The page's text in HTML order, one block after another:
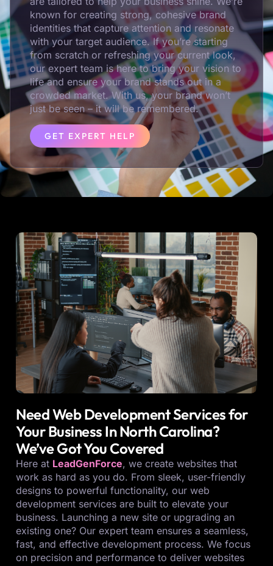
known for creating strong, cohesive brand
identities that capture attention and resonate
with your target audience. If you’re starting
from scratch or refreshing your current look,
our expert team is here to bring your vision to
life and ensure your brand stands out in a
crowded market. With us, your brand won’t
just be seen – it will be remembered.
GET EXPERT HELP
Need Web Development Services for
Your Business In North Carolina?
We’ve Got You Covered
Here at LeadGenForce, we create websites that
work as hard as you do. From sleek, user-friendly
designs to powerful functionality, our web
development services are built to elevate your
business. Launching a new site or upgrading an
existing one? Our expert team ensures a seamless,
fast, and effective development process. We focus
on precision and performance to deliver websites